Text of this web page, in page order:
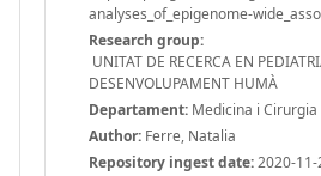
analyses_of_epigenome-
Research group:
UNITAT DE RECERCA EN
DESENVOLUPAMENT HUMÀ
Departament: Medicina i Cirurgia
Author: Ferre, Natalia
Repository ingest date:2020-11-